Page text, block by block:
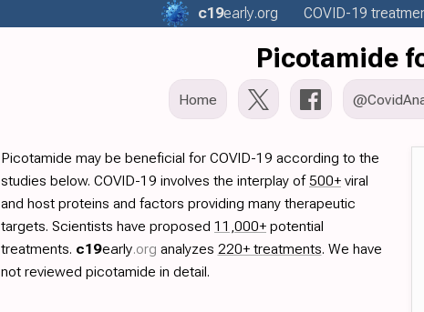
c19early.org COVID-19
Picotamide
Home
Picotamide may be beneficial for COVID-19 according to the
studies below. COVID-19 involves the interplay of500+ viral
and host proteins and factors providing many therapeutic
targets. Scientists have proposed 11,000+ potential
treatments. c19early.org analyzes 220+ treatments. We have
not reviewed picotamide in detail.